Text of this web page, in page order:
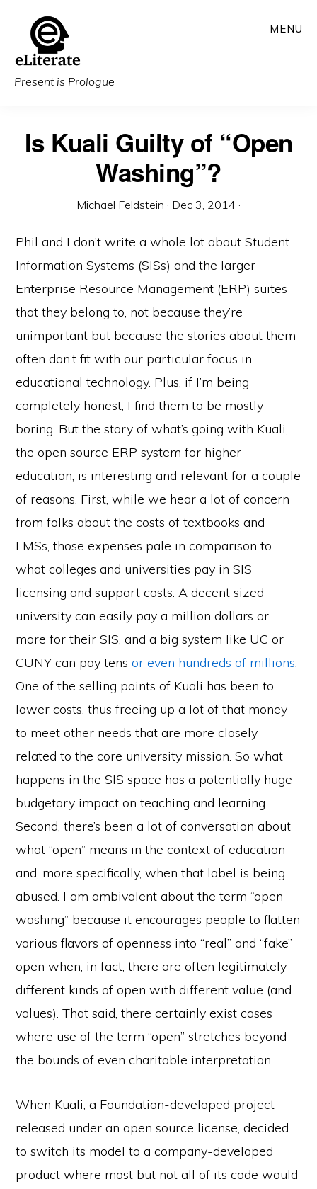
main
content
Present is Prologue
MENU
Is Kuali Guilty of “Open
Washing”?
Michael Feldstein · Dec 3, 2014 ·
Phil and I don’t write a whole lot about Student
Information Systems (SISs) and the larger
Enterprise Resource Management (ERP) suites
that they belong to, not because they’re
unimportant but because the stories about them
often don’t fit with our particular focus in
educational technology. Plus, if I’m being
completely honest, I find them to be mostly
boring. But the story of what’s going with Kuali,
the open source ERP system for higher
education, is interesting and relevant for a couple
of reasons. First, while we hear a lot of concern
from folks about the costs of textbooks and
LMSs, those expenses pale in comparison to
what colleges and universities pay in SIS
licensing and support costs. A decent sized
university can easily pay a million dollars or
more for their SIS, and a big system like UC or
CUNY can pay tensor even hundreds of millions.
One of the selling points of Kuali has been to
lower costs, thus freeing up a lot of that money
to meet other needs that are more closely
related to the core university mission. So what
happens in the SIS space has a potentially huge
budgetary impact on teaching and learning.
Second, there’s been a lot of conversation about
what “open” means in the context of education
and, more specifically, when that label is being
abused. I am ambivalent about the term “open
washing” because it encourages people to flatten
various flavors of openness into “real” and “fake”
open when, in fact, there are often legitimately
different kinds of open with different value (and
values). That said, there certainly exist cases
where use of the term “open” stretches beyond
the bounds of even charitable interpretation.
When Kuali, a Foundation-developed project
released under an open source license, decided
to switch its model to a company-developed
product where most but not all of its code would